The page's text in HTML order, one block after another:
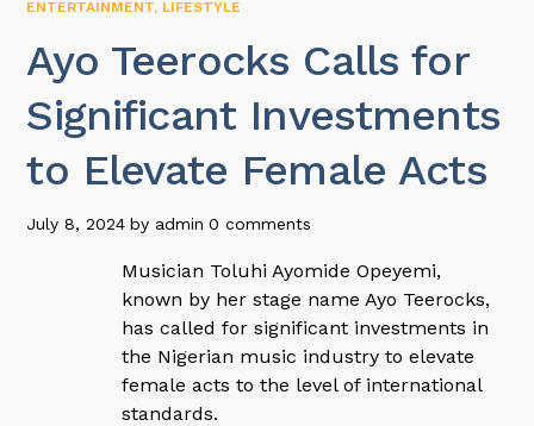
ENTERTAINMENT, LIFESTYLE
Ayo Teerocks Calls for
Significant Investments
to Elevate Female Acts
July 8, 2024 by admin 0 comments
Musician Toluhi Ayomide Opeyemi,
known by her stage name Ayo Teerocks,
has called for significant investments in
the Nigerian music industry to elevate
female acts to the level of international
standards.